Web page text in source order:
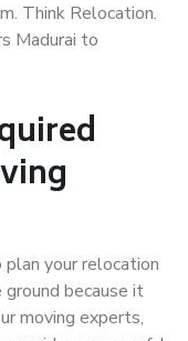
Think Relocation.
Madurai to
your relocation
because it
moving experts,